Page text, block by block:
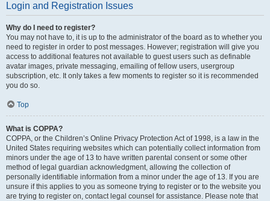
Login and Registration Issues
Why do I need to register?
You may not have to, it is up to the administrator of the board as to whether you
need to register in order to post messages. However; registration will give you
access to additional features not available to guest users such as definable
avatar images, private messaging, emailing of fellow users, usergroup
subscription, etc. It only takes a few moments to register so it is recommended
you do so.
Top
What is COPPA?
COPPA, or the Children’s Online Privacy Protection Act of 1998, is a law in the
United States requiring websites which can potentially collect information from
minors under the age of 13 to have written parental consent or some other
method of legal guardian acknowledgment, allowing the collection of
personally identifiable information from a minor under the age of 13. If you are
unsure if this applies to you as someone trying to register or to the website you
are trying to register on, contact legal counsel for assistance. Please note that